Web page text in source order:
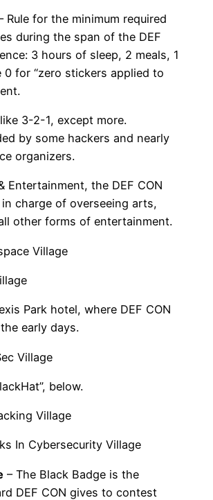
Rule for the minimum required
during the span of the DEF
3 hours of sleep, 2 meals, 1
0 for “zero stickers applied to
like 3-2-1, except more.
by some hackers and nearly
organizers.
Entertainment, the DEF CON
charge of overseeing arts,
other forms of entertainment.
Village
Park hotel, where DEF CON
early days.
Village
below.
Village
In Cybersecurity Village
– The Black Badge is the
DEF CON gives to contest